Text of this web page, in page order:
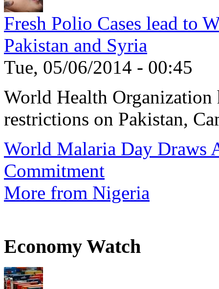
Fresh Polio Cases lead to
Pakistan and Syria
Tue, 05/06/2014 - 00:45
World Health Organization
restrictions on Pakistan,
World Malaria Day Draws
Commitment
More from Nigeria
Economy Watch